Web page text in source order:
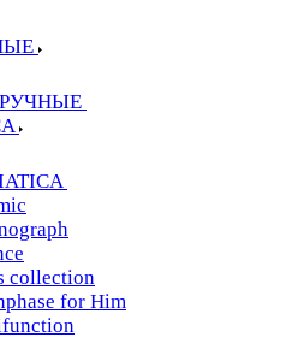
collection
for Him